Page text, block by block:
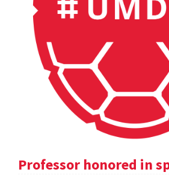
Professor honored in